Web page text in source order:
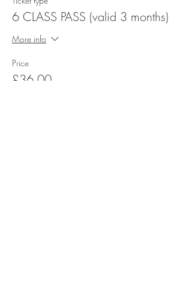
6 CLASS PASS (valid 3 months)
More info
Price
£36.00